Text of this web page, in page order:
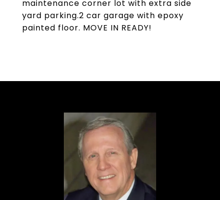
maintenance corner lot with extra side
yard parking.2 car garage with epoxy
painted floor. MOVE IN READY!